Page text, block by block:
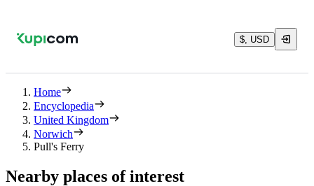
$, USD
Home
Encyclopedia
United Kingdom
Norwich
Pull's Ferry
Nearby places of interest